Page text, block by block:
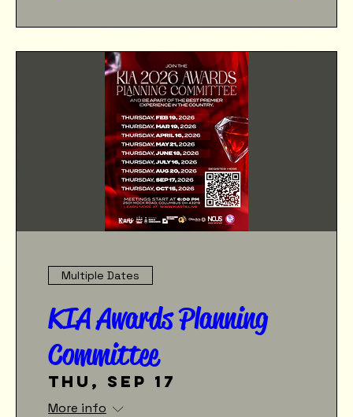
Multiple Dates
KIA Awards Planning
Committee
Thu, Sep 17
More info